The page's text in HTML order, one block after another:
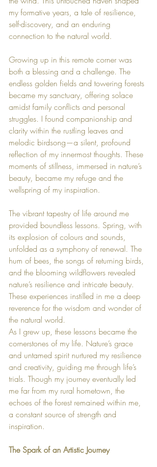
my formative years, a tale of resilience,
self-discovery, and an enduring
connection to the natural world.
Growing up in this remote corner was
both a blessing and a challenge. The
endless golden fields and towering forests
became my sanctuary, offering solace
amidst family conflicts and personal
struggles. I found companionship and
clarity within the rustling leaves and
melodic birdsong—a silent, profound
reflection of my innermost thoughts. These
moments of stillness, immersed in nature’s
beauty, became my refuge and the
wellspring of my inspiration.
The vibrant tapestry of life around me
provided boundless lessons. Spring, with
its explosion of colours and sounds,
unfolded as a symphony of renewal. The
hum of bees, the songs of returning birds,
and the blooming wildflowers revealed
nature’s resilience and intricate beauty.
These experiences instilled in me a deep
reverence for the wisdom and wonder of
the natural world.
As I grew up, these lessons became the
cornerstones of my life. Nature’s grace
and untamed spirit nurtured my resilience
and creativity, guiding me through life’s
trials. Though my journey eventually led
me far from my rural hometown, the
echoes of the forest remained within me,
a constant source of strength and
inspiration.
The Spark of an Artistic Journey